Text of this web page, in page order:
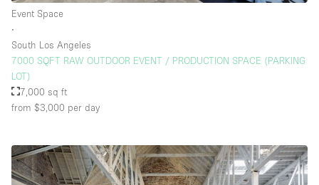
Event Space
∙
South Los Angeles
7000 SQFT RAW OUTDOOR EVENT / PRODUCTION SPACE (PARKING
LOT)
7,000 sq ft
from $3,000 per day